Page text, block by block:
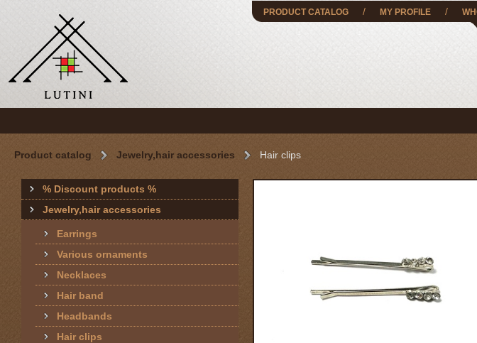
PRODUCT CATALOG / MY PROFILE /
Product catalog Jewelry,hair accessories Hair clips
% Discount products %
Jewelry,hair accessories
Earrings
Various ornaments
Necklaces
Hair band
Headbands
Hair clips